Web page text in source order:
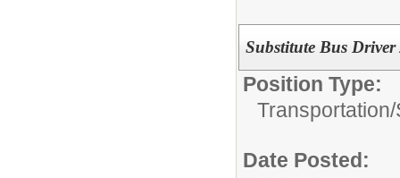
Substitute Bus
Position Type:
Transportation/
Date Posted: